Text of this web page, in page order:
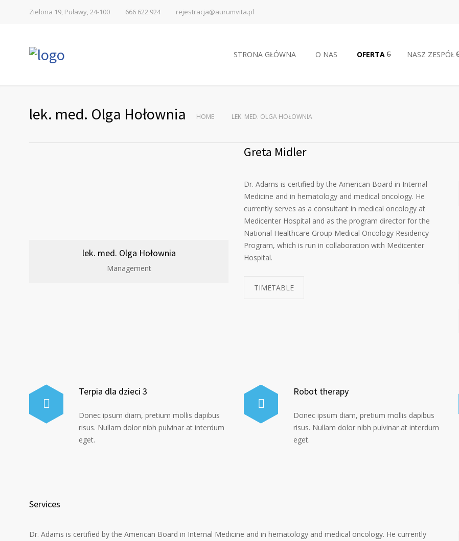
Zielona 19, Puławy, 24-100 666 622 924 rejestracja@aurumvita.pl
STRONA GŁÓWNA O NAS OFERTA NASZ ZESPÓŁ
lek. med. Olga Hołownia HOME LEK. MED. OLGA HOŁOWNIA
lek. med. Olga Hołownia
Management
Greta Midler
Dr. Adams is certified by the American Board in Internal
Medicine and in hematology and medical oncology. He
currently serves as a consultant in medical oncology at
Medicenter Hospital and as the program director for the
National Healthcare Group Medical Oncology Residency
Program, which is run in collaboration with Medicenter
Hospital.
TIMETABLE
Terpia dla dzieci 3
Donec ipsum diam, pretium mollis dapibus
risus. Nullam dolor nibh pulvinar at interdum
eget.
Robot therapy
Donec ipsum diam, pretium mollis dapibus
risus. Nullam dolor nibh pulvinar at interdum
eget.
Services
Dr. Adams is certified by the American Board in Internal Medicine and in hematology and medical oncology. He currently